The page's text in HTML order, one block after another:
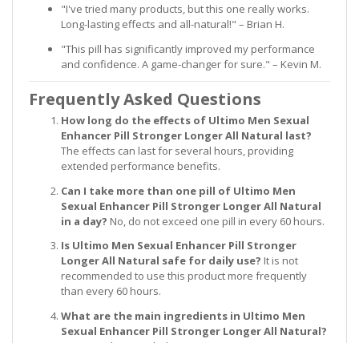
"I've tried many products, but this one really works.
Long-lasting effects and all-natural!" – Brian H.
"This pill has significantly improved my performance
and confidence. A game-changer for sure." – Kevin M.
Frequently Asked Questions
How long do the effects of Ultimo Men Sexual
Enhancer Pill Stronger Longer All Natural last?
The effects can last for several hours, providing
extended performance benefits.
Can I take more than one pill of Ultimo Men
Sexual Enhancer Pill Stronger Longer All Natural
in a day? No, do not exceed one pill in every 60 hours.
Is Ultimo Men Sexual Enhancer Pill Stronger
Longer All Natural safe for daily use? It is not
recommended to use this product more frequently
than every 60 hours.
What are the main ingredients in Ultimo Men
Sexual Enhancer Pill Stronger Longer All Natural?